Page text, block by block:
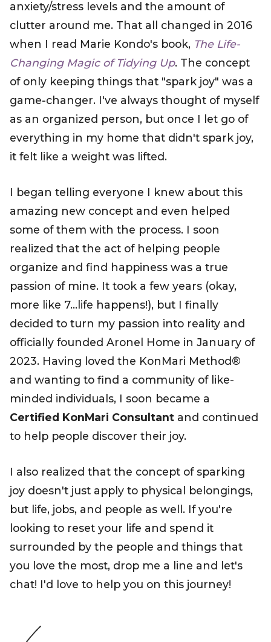
anxiety/stress levels and the amount of
clutter around me. That all changed in 2016
when I read Marie Kondo's book, The Life-
Changing Magic of Tidying Up. The concept
of only keeping things that "spark joy" was a
game-changer. I've always thought of myself
as an organized person, but once I let go of
everything in my home that didn't spark joy,
it felt like a weight was lifted.
I began telling everyone I knew about this
amazing new concept and even helped
some of them with the process. I soon
realized that the act of helping people
organize and find happiness was a true
passion of mine. It took a few years (okay,
more like 7…life happens!), but I finally
decided to turn my passion into reality and
officially founded Aronel Home in January of
2023. Having loved the KonMari Method®
and wanting to find a community of like-
minded individuals, I soon became a
Certified KonMari Consultant and continued
to help people discover their joy.
I also realized that the concept of sparking
joy doesn't just apply to physical belongings,
but life, jobs, and people as well. If you're
looking to reset your life and spend it
surrounded by the people and things that
you love the most, drop me a line and let's
chat! I'd love to help you on this journey!